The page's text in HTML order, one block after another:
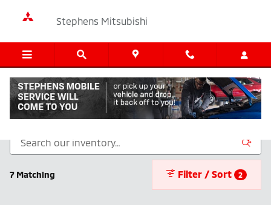
Stephens Mitsubishi
New Inventory
7 Matching Filter / Sort 2